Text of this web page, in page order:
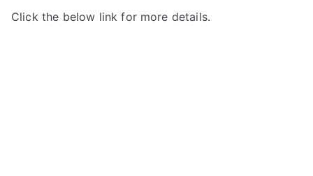
Click the below link for more details.